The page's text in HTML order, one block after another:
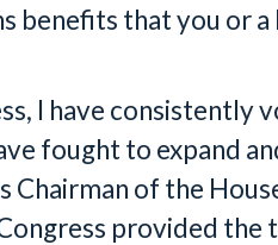
benefits that you or a
I have consistently
fought to expand
Chairman of the
provided the